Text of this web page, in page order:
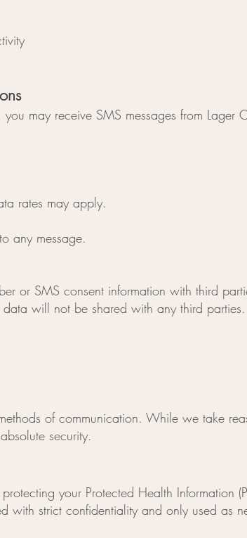
may receive SMS messages from Lager
rates may apply.
any message.
or SMS consent information with third
will not be shared with any third parties.
of communication. While we take
security.
your Protected Health Information
with strict confidentiality and only used as